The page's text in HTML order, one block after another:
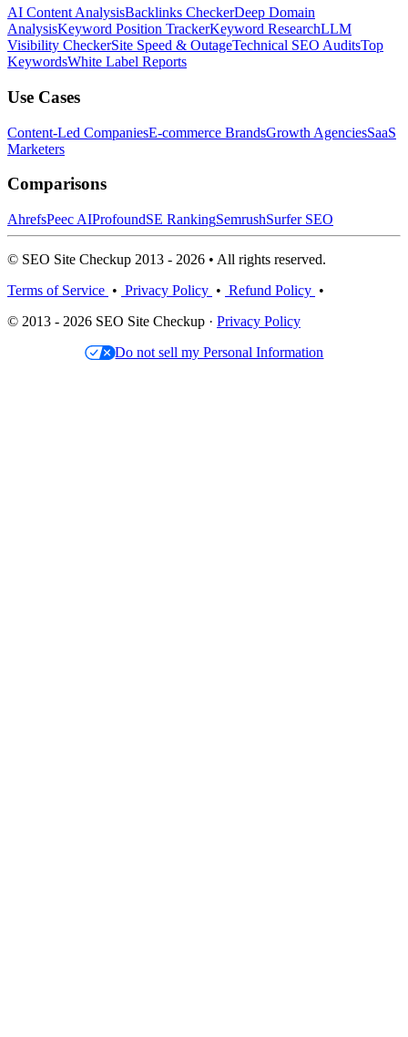
AI Content AnalysisBacklinks CheckerDeep Domain
AnalysisKeyword Position TrackerKeyword ResearchLLM
Visibility CheckerSite Speed & OutageTechnical SEO AuditsTop
KeywordsWhite Label Reports
Use Cases
Content-Led CompaniesE-commerce BrandsGrowth AgenciesSaaS
Marketers
Comparisons
AhrefsPeec AIProfoundSE RankingSemrushSurfer SEO
© SEO Site Checkup 2013 - 2026 • All rights reserved.
Terms of Service • Privacy Policy • Refund Policy •
© 2013 - 2026 SEO Site Checkup · Privacy Policy
Do not sell my Personal Information